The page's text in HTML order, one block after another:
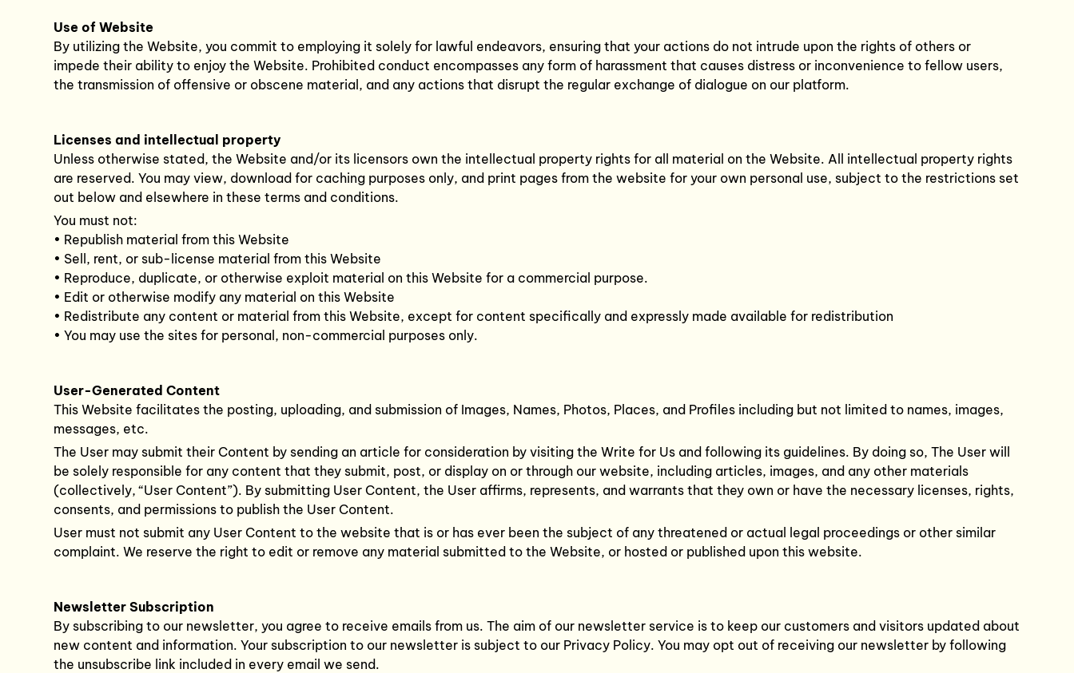
Use of Website
By utilizing the Website, you commit to employing it solely for lawful endeavors, ensuring that your actions do not intrude upon the rights of others or
impede their ability to enjoy the Website. Prohibited conduct encompasses any form of harassment that causes distress or inconvenience to fellow users,
the transmission of offensive or obscene material, and any actions that disrupt the regular exchange of dialogue on our platform.
Licenses and intellectual property
Unless otherwise stated, the Website and/or its licensors own the intellectual property rights for all material on the Website. All intellectual property rights
are reserved. You may view, download for caching purposes only, and print pages from the website for your own personal use, subject to the restrictions set
out below and elsewhere in these terms and conditions.
You must not:
• Republish material from this Website
• Sell, rent, or sub-license material from this Website
• Reproduce, duplicate, or otherwise exploit material on this Website for a commercial purpose.
• Edit or otherwise modify any material on this Website
• Redistribute any content or material from this Website, except for content specifically and expressly made available for redistribution
• You may use the sites for personal, non-commercial purposes only.
User-Generated Content
This Website facilitates the posting, uploading, and submission of Images, Names, Photos, Places, and Profiles including but not limited to names, images,
messages, etc.
The User may submit their Content by sending an article for consideration by visiting the Write for Us and following its guidelines. By doing so, The User will
be solely responsible for any content that they submit, post, or display on or through our website, including articles, images, and any other materials
(collectively, “User Content”). By submitting User Content, the User affirms, represents, and warrants that they own or have the necessary licenses, rights,
consents, and permissions to publish the User Content.
User must not submit any User Content to the website that is or has ever been the subject of any threatened or actual legal proceedings or other similar
complaint. We reserve the right to edit or remove any material submitted to the Website, or hosted or published upon this website.
Newsletter Subscription
By subscribing to our newsletter, you agree to receive emails from us. The aim of our newsletter service is to keep our customers and visitors updated about
new content and information. Your subscription to our newsletter is subject to our Privacy Policy. You may opt out of receiving our newsletter by following
the unsubscribe link included in every email we send.